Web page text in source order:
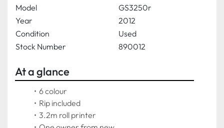
Model
GS3250r
Year
2012
Condition
Used
Stock Number
890012
At a glance
6 colour
Rip included
3.2m roll printer